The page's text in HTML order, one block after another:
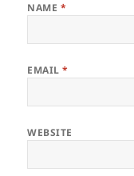
NAME *
EMAIL*
WEBSITE